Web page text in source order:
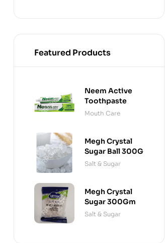
Featured Products
Neem Active
Toothpaste
Mouth Care
Megh Crystal
Sugar Ball 300G
Salt & Sugar
Megh Crystal
Sugar 300Gm
Salt & Sugar